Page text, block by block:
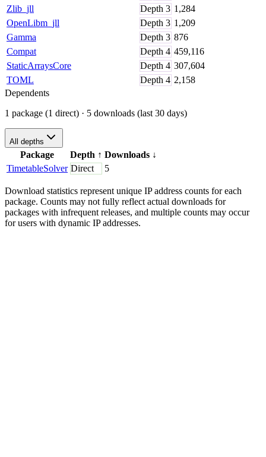
Zlib_jll
Depth 3 1,284
OpenLibm_jll
Depth 3 1,209
Gamma
Depth 3 876
Compat
Depth 4 459,116
StaticArraysCore
Depth 4 307,604
TOML
Depth 4 2,158
Dependents
1 package (1 direct) · 5 downloads (last 30 days)
All depths
Package Depth ↑ Downloads ↓
TimetableSolver Direct 5
Download statistics represent unique IP address counts for each
package. Counts may not fully reflect actual downloads for
packages with infrequent releases, and multiple counts may occur
for users with dynamic IP addresses.